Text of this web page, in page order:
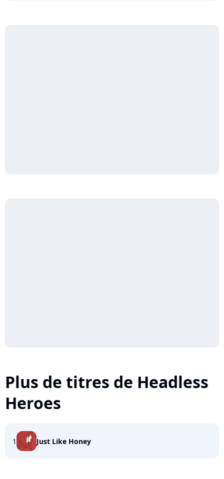
Plus de titres de Headless
Heroes
1 Just Like Honey